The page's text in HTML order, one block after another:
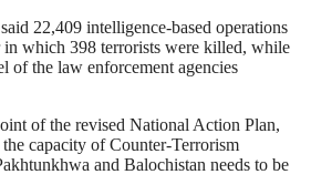
22,409 intelligence-based operations
in which 398 terrorists were killed, while
of the law enforcement agencies
of the revised National Action Plan,
capacity of Counter-Terrorism
and Balochistan needs to be